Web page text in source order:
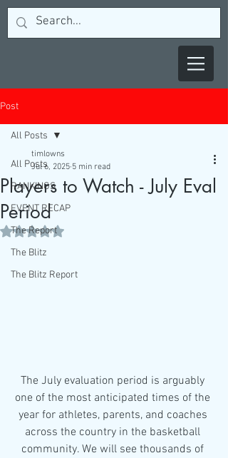
Post
All Posts
RANKINGS
EVENT RECAP
The Report
The Blitz
The Blitz Report
All Posts
Players to Watch - July Eval
Period
timlowns
Jul 6, 2025 5 min read
Rated NaN out of 5 stars.
The July evaluation period is arguably
one of the most anticipated times of the
year for athletes, parents, and coaches
across the country in the basketball
community. We will see thousands of